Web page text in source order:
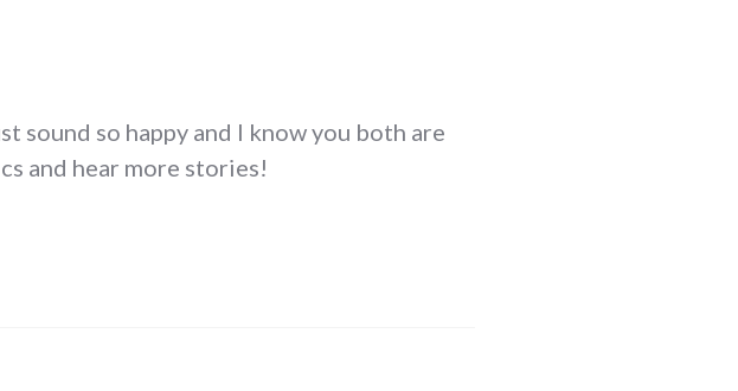
sound so happy and I know you both are
and hear more stories!